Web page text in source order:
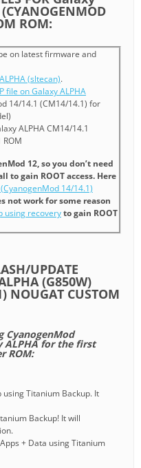
ROM:
on latest firmware and
(sltecan).
file on Galaxy ALPHA
14/14.1 (CM14/14.1) for
ALPHA CM14/14.1
12, so you don’t need
to gain ROOT access. Here
14/14.1)
not work for some reason
using recoveryto gain ROOT
UPDATE
(G850W)
NOUGAT CUSTOM
CyanogenMod
ALPHA for the first
ROM:
Titanium Backup. It
Backup! It will
+ Data using Titanium